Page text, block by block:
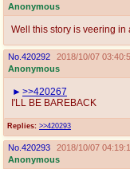
Anonymous
Well this story is veering in
No. 420292
2018/10/07
Anonymous
Replies: >>420293
>>420267
I'LL BE BAREBACK
No. 420293
2018/10/07
Anonymous